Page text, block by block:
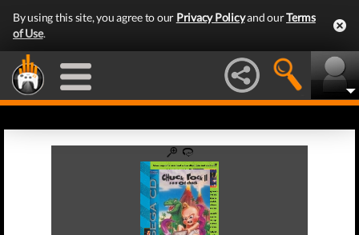
By using this site, you agree to our Privacy Policyand ourTerms
of Use.